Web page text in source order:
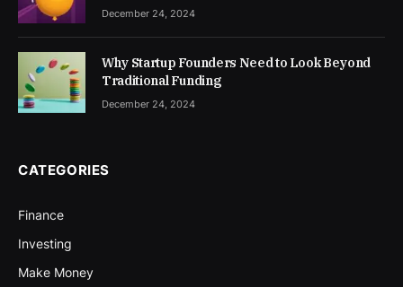
December 24, 2024
Why Startup Founders Need to Look Beyond
Traditional Funding
December 24, 2024
CATEGORIES
Finance
Investing
Make Money